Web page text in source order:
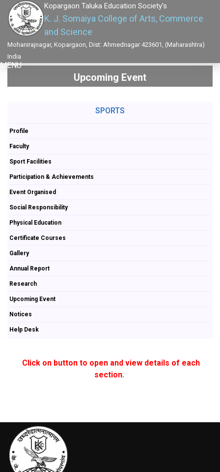
Kopargaon Taluka Education Society's
K. J. Somaiya College of Arts, Commerce
and Science
Mohanirajnagar, Kopargaon, Dist: Ahmednagar 423601, (Maharashtra)
India
MENU
Upcoming Event
SPORTS
Profile
Faculty
Sport Facilities
Participation & Achievements
Event Organised
Social Responsibility
Physical Education
Certificate Courses
Gallery
Annual Report
Research
Upcoming Event
Notices
Help Desk
Click on button to open and view details of each
section.